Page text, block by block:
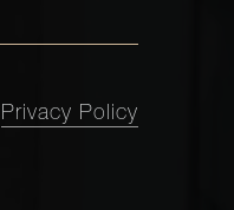
Privacy Policy